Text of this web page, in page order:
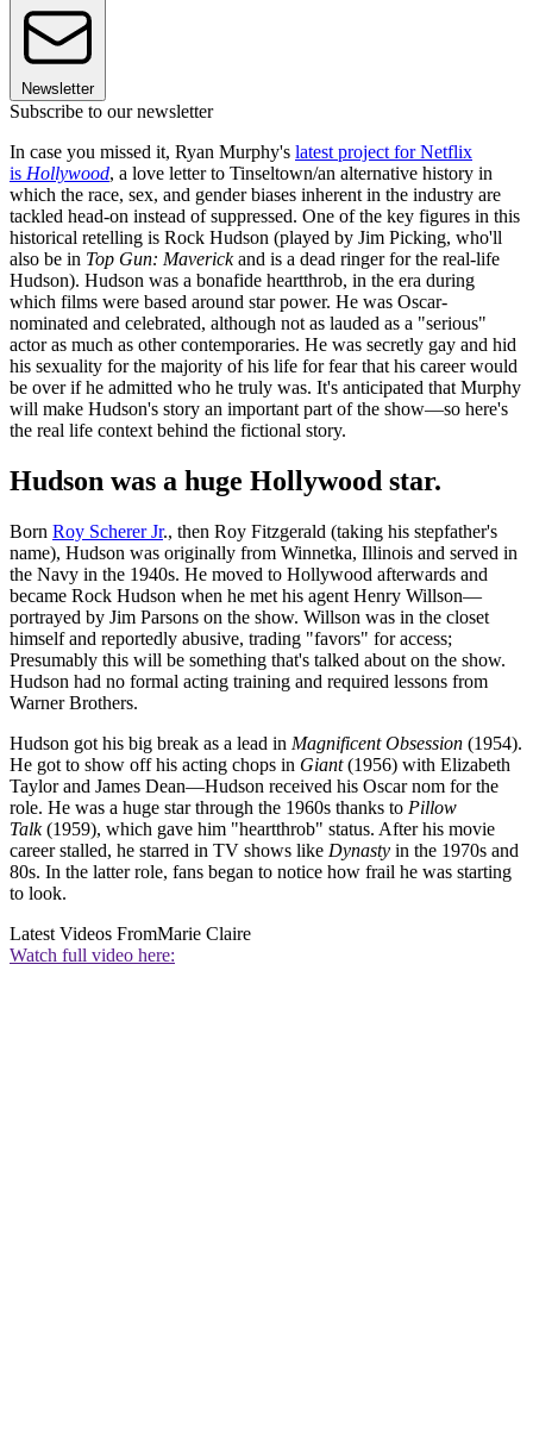
Newsletter
Subscribe to our newsletter
In case you missed it, Ryan Murphy's latest project for Netflix
is Hollywood, a love letter to Tinseltown/an alternative history in
which the race, sex, and gender biases inherent in the industry are
tackled head-on instead of suppressed. One of the key figures in this
historical retelling is Rock Hudson (played by Jim Picking, who'll
also be in Top Gun: Maverickand is a dead ringer for the real-life
Hudson). Hudson was a bonafide heartthrob, in the era during
which films were based around star power. He was Oscar-
nominated and celebrated, although not as lauded as a "serious"
actor as much as other contemporaries. He was secretly gay and hid
his sexuality for the majority of his life for fear that his career would
be over if he admitted who he truly was. It's anticipated that Murphy
will make Hudson's story an important part of the show—so here's
the real life context behind the fictional story.
Hudson was a huge Hollywood star.
Born Roy Scherer Jr., then Roy Fitzgerald (taking his stepfather's
name), Hudson was originally from Winnetka, Illinois and served in
the Navy in the 1940s. He moved to Hollywood afterwards and
became Rock Hudson when he met his agent Henry Willson—
portrayed by Jim Parsons on the show. Willson was in the closet
himself and reportedly abusive, trading "favors" for access;
Presumably this will be something that's talked about on the show.
Hudson had no formal acting training and required lessons from
Warner Brothers.
Hudson got his big break as a lead in Magnificent Obsession (1954).
He got to show off his acting chops in Giant(1956) with Elizabeth
Taylor and James Dean—Hudson received his Oscar nom for the
role. He was a huge star through the 1960s thanks to Pillow
Talk(1959), which gave him "heartthrob" status. After his movie
career stalled, he starred in TV shows like Dynasty in the 1970s and
80s. In the latter role, fans began to notice how frail he was starting
to look.
Latest Videos FromMarie Claire
Watch full video here: